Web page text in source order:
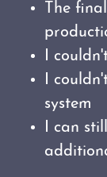
The
I
I
system
I can still